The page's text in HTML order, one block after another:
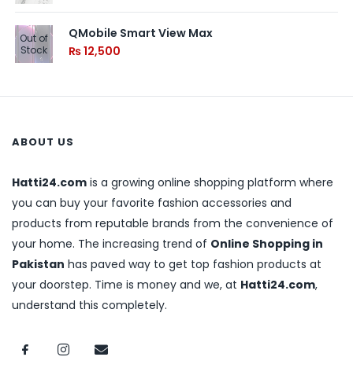
Out of
Stock
QMobile Smart View Max
₨12,500
ABOUT US
Hatti24.com is a growing online shopping platform where
you can buy your favorite fashion accessories and
products from reputable brands from the convenience of
your home. The increasing trend of Online Shopping in
Pakistan has paved way to get top fashion products at
your doorstep. Time is money and we, at Hatti24.com,
understand this completely.